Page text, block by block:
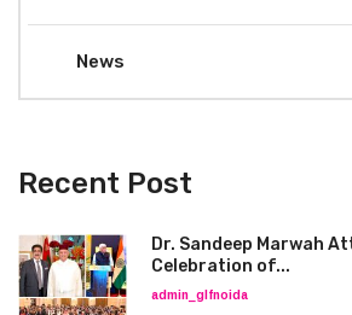
News
Recent Post
Dr. Sandeep Marwah
Celebration of...
admin_glfnoida